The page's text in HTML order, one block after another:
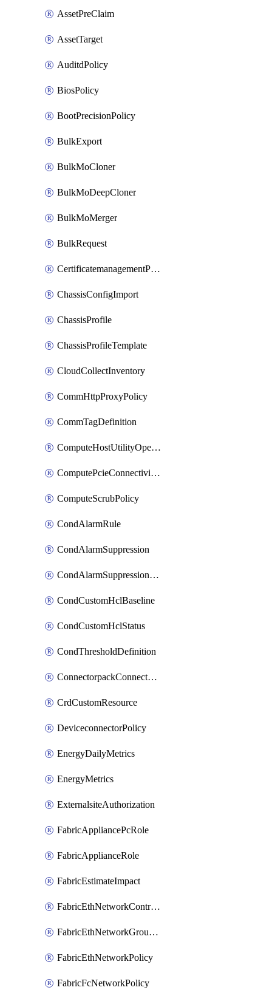
AssetPreClaim
AssetTarget
AuditdPolicy
BiosPolicy
BootPrecisionPolicy
BulkExport
BulkMoCloner
BulkMoDeepCloner
BulkMoMerger
BulkRequest
CertificatemanagementPolicy
ChassisConfigImport
ChassisProfile
ChassisProfileTemplate
CloudCollectInventory
CommHttpProxyPolicy
CommTagDefinition
ComputeHostUtilityOperation
ComputePcieConnectivityPolicy
ComputeScrubPolicy
CondAlarmRule
CondAlarmSuppression
CondAlarmSuppressionDryRun
CondCustomHclBaseline
CondCustomHclStatus
CondThresholdDefinition
ConnectorpackConnectorPackUpgrade
CrdCustomResource
DeviceconnectorPolicy
EnergyDailyMetrics
EnergyMetrics
ExternalsiteAuthorization
FabricAppliancePcRole
FabricApplianceRole
FabricEstimateImpact
FabricEthNetworkControlPolicy
FabricEthNetworkGroupPolicy
FabricEthNetworkPolicy
FabricFcNetworkPolicy